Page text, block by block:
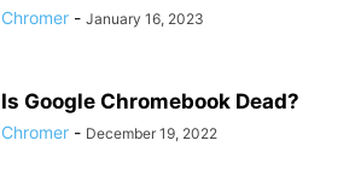
Chromer - January 16, 2023
Is Google Chromebook Dead?
Chromer - December 19, 2022